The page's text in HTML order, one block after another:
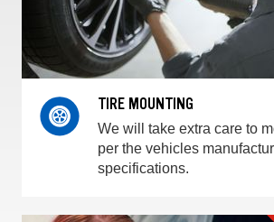
TIRE MOUNTING
We will take extra care to
per the vehicles
specifications.